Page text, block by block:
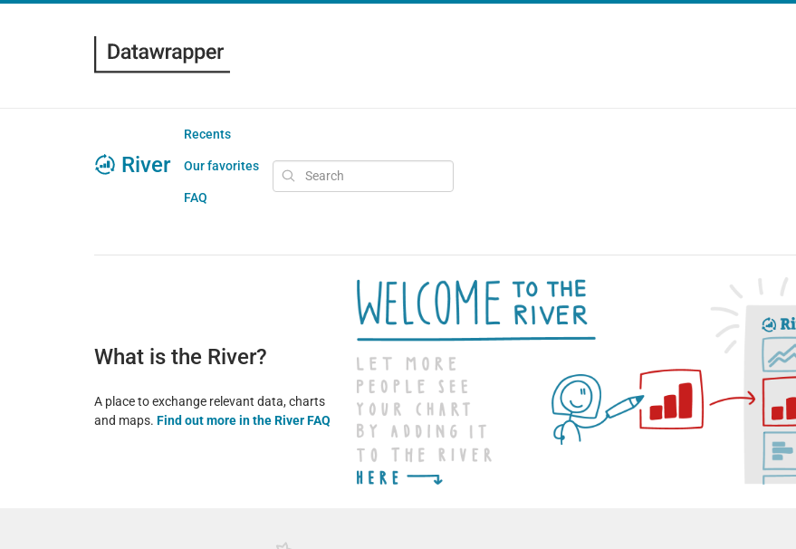
River
Recents
Our favorites
FAQ
What is the River?
A place to exchange relevant data, charts
and maps. Find out more in the River FAQ